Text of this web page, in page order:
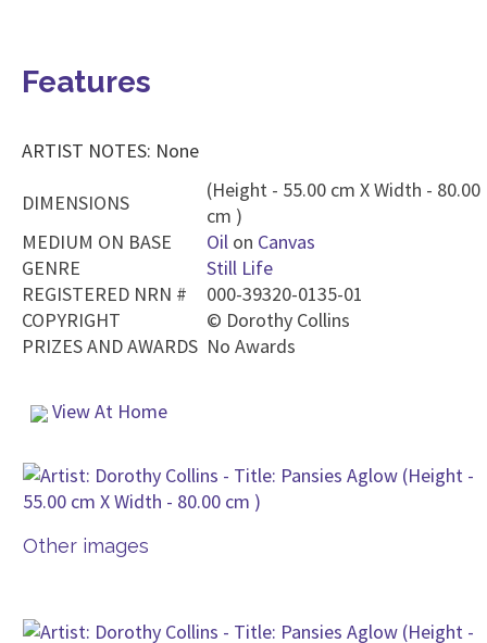
Features
ARTIST NOTES: None
DIMENSIONS
(Height - 55.00 cm X Width - 80.00
cm )
MEDIUM ON BASE
Oil on Canvas
GENRE
Still Life
REGISTERED NRN #
000-39320-0135-01
COPYRIGHT
© Dorothy Collins
PRIZES AND AWARDS No Awards
View At Home
Other images